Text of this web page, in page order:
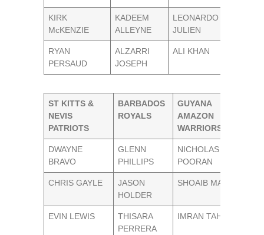
KIRK
McKENZIE
KADEEM
ALLEYNE
LEONARDO
JULIEN
RYAN
PERSAUD
ALZARRI
JOSEPH
ALI KHAN
ST KITTS &
NEVIS
PATRIOTS
BARBADOS
ROYALS
GUYANA
AMAZON
WARRIORS
DWAYNE
BRAVO
GLENN
PHILLIPS
NICHOLAS
POORAN
CHRIS GAYLE
JASON
HOLDER
SHOAIB MALIK
EVIN LEWIS
THISARA
PERRERA
IMRAN TAHIR